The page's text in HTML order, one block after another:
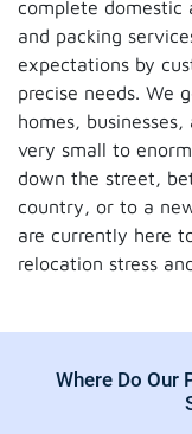
complete domestic
and packing
expectations by
precise needs. We
homes,
very small to
down the street,
country, or to a
are currently here
relocation stress
Where Do Our